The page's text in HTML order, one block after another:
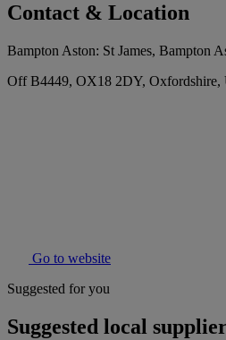
Contact & Location
Bampton Aston: St James, Bampton
Off B4449, OX18 2DY, Oxfordshire,
Go to website
Suggested for you
Suggested local